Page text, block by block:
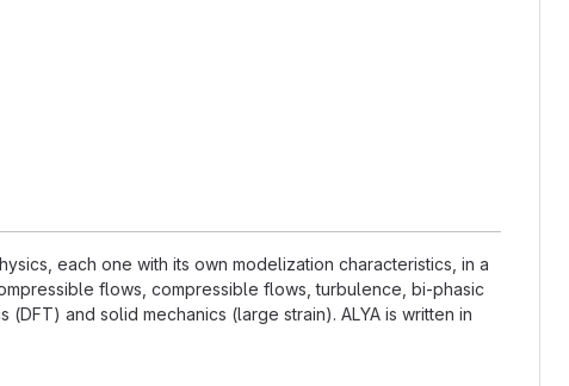
each one with its own modelization characteristics, in a
flows, compressible flows, turbulence, bi-phasic
and solid mechanics (large strain). ALYA is written in